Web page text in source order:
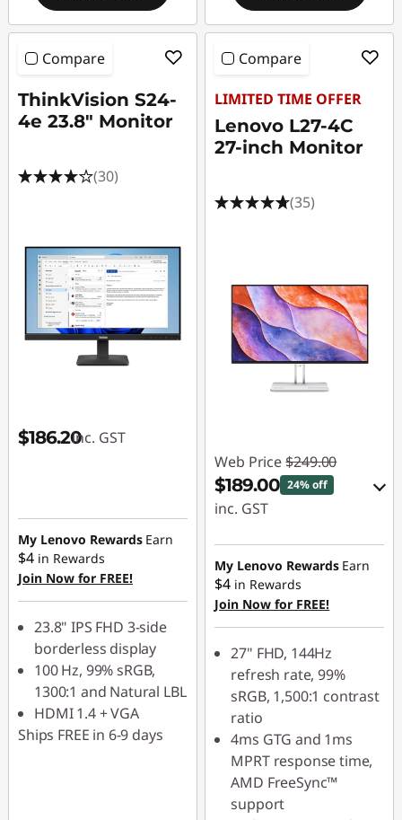
Compare
ThinkVision S24-
4e 23.8" Monitor
(30)
$186.20inc. GST
My Lenovo Rewards Earn
$4 in Rewards
Join Now for FREE!
23.8" IPS FHD 3-side
borderless display
100 Hz, 99% sRGB,
1300:1 and Natural LBL
HDMI 1.4 + VGA
Ships FREE in 6-9 days
Compare
LIMITED TIME OFFER
Lenovo L27-4C
27-inch Monitor
(35)
Web Price $249.00
$189.00 24% off
inc. GST
eCoupon Savings :
-$60.00
Use eCoupon :
LATENIGHTAUG
My Lenovo Rewards Earn
$4 in Rewards
Join Now for FREE!
27" FHD, 144Hz
refresh rate, 99%
sRGB, 1,500:1 contrast
ratio
4ms GTG and 1ms
MPRT response time,
AMD FreeSync™
support